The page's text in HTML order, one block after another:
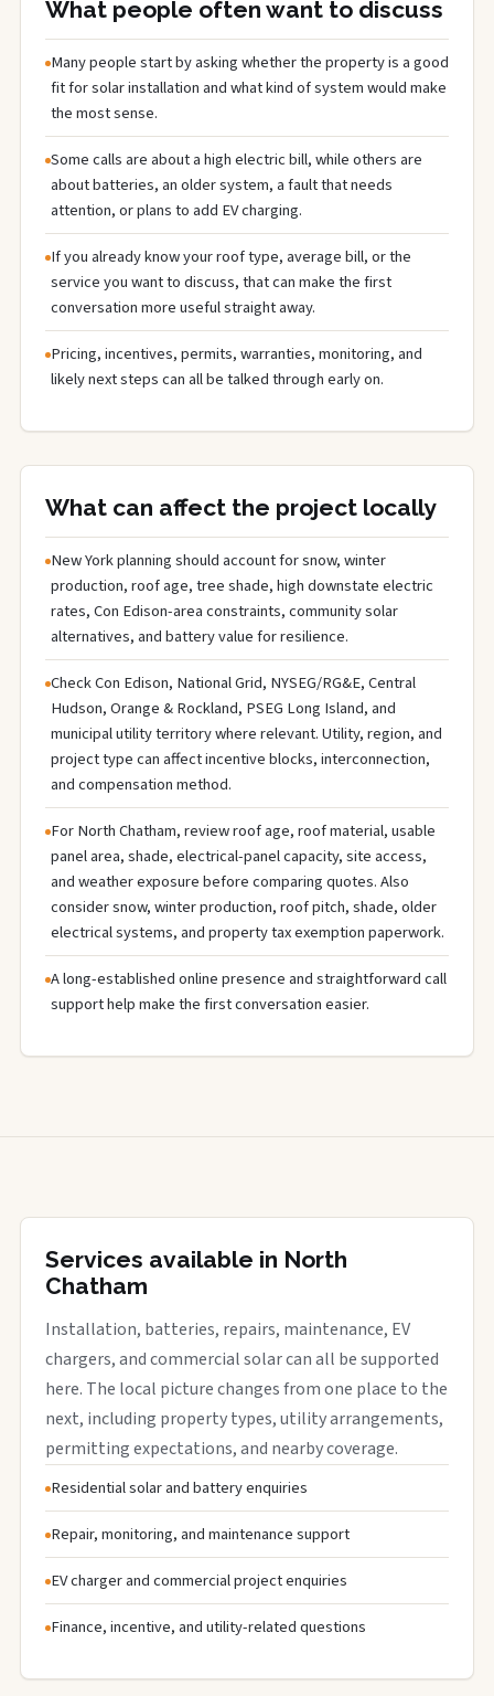
What people often want to discuss
Many people start by asking whether the property is a good
fit for solar installation and what kind of system would make
the most sense.
Some calls are about a high electric bill, while others are
about batteries, an older system, a fault that needs
attention, or plans to add EV charging.
If you already know your roof type, average bill, or the
service you want to discuss, that can make the first
conversation more useful straight away.
Pricing, incentives, permits, warranties, monitoring, and
likely next steps can all be talked through early on.
What can affect the project locally
New York planning should account for snow, winter
production, roof age, tree shade, high downstate electric
rates, Con Edison-area constraints, community solar
alternatives, and battery value for resilience.
Check Con Edison, National Grid, NYSEG/RG&E, Central
Hudson, Orange & Rockland, PSEG Long Island, and
municipal utility territory where relevant. Utility, region, and
project type can affect incentive blocks, interconnection,
and compensation method.
For North Chatham, review roof age, roof material, usable
panel area, shade, electrical-panel capacity, site access,
and weather exposure before comparing quotes. Also
consider snow, winter production, roof pitch, shade, older
electrical systems, and property tax exemption paperwork.
A long-established online presence and straightforward call
support help make the first conversation easier.
Services available in North
Chatham
Installation, batteries, repairs, maintenance, EV
chargers, and commercial solar can all be supported
here. The local picture changes from one place to the
next, including property types, utility arrangements,
permitting expectations, and nearby coverage.
Residential solar and battery enquiries
Repair, monitoring, and maintenance support
EV charger and commercial project enquiries
Finance, incentive, and utility-related questions